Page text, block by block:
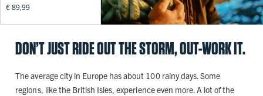
€ 89,99
DON’T JUST RIDE OUT THE STORM, OUT-WORK IT.
The average city in Europe has about 100 rainy days. Some
regions, like the British Isles, experience even more. A lot of the